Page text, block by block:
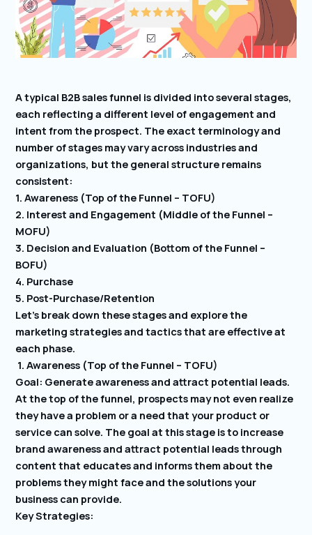
A typical B2B sales funnel is divided into several stages,
each reflecting a different level of engagement and
intent from the prospect. The exact terminology and
number of stages may vary across industries and
organizations, but the general structure remains
consistent:
1. Awareness (Top of the Funnel – TOFU)
2. Interest and Engagement (Middle of the Funnel –
MOFU)
3. Decision and Evaluation (Bottom of the Funnel –
BOFU)
4. Purchase
5. Post-Purchase/Retention
Let’s break down these stages and explore the
marketing strategies and tactics that are effective at
each phase.
1. Awareness (Top of the Funnel – TOFU)
Goal: Generate awareness and attract potential leads.
At the top of the funnel, prospects may not even realize
they have a problem or a need that your product or
service can solve. The goal at this stage is to increase
brand awareness and attract potential leads through
content that educates and informs them about the
problems they might face and the solutions your
business can provide.
Key Strategies: